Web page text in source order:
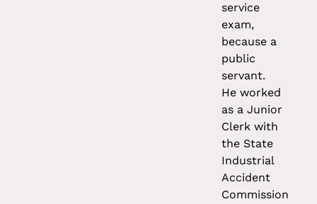
service
exam,
because a
public
servant.
He worked
as a Junior
Clerk with
the State
Industrial
Accident
Commission